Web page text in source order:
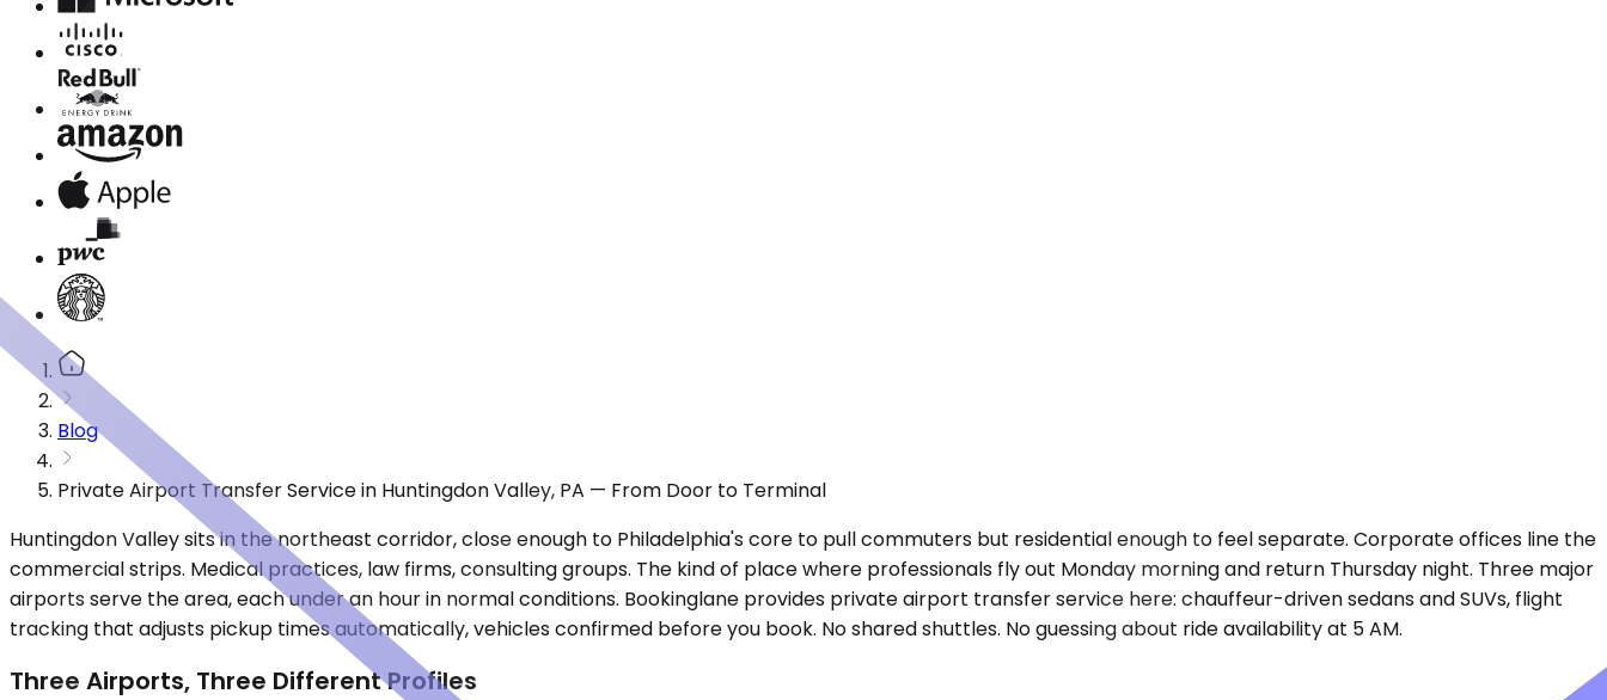
Blog
Private Airport Transfer Service in Huntingdon Valley, PA — From Door to Terminal
Huntingdon Valley sits in the northeast corridor, close enough to Philadelphia's core to pull commuters but residential enough to feel separate. Corporate offices line the
commercial strips. Medical practices, law firms, consulting groups. The kind of place where professionals fly out Monday morning and return Thursday night. Three major
airports serve the area, each under an hour in normal conditions. Bookinglane provides private airport transfer service here: chauffeur-driven sedans and SUVs, flight
tracking that adjusts pickup times automatically, vehicles confirmed before you book. No shared shuttles. No guessing about ride availability at 5 AM.
Three Airports, Three Different Profiles